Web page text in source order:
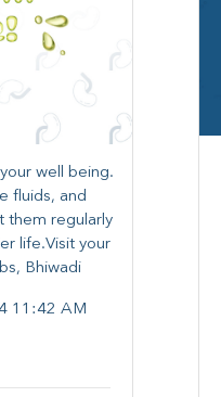
well being.
fluids, and
them regularly
life.Visit your
Bhiwadi
11:42 AM